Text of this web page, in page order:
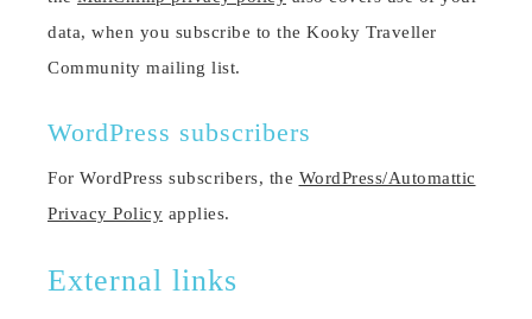
data, when you subscribe to the Kooky Traveller
Community mailing list.
WordPress subscribers
For WordPress subscribers, the WordPress/Automattic
Privacy Policy applies.
External links